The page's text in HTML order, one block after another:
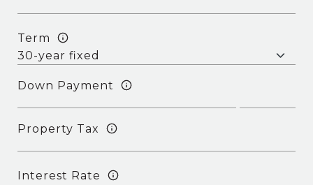
Term
Down Payment
Property Tax
Interest Rate